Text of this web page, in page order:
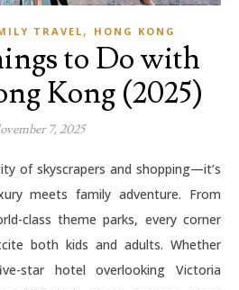
TRAVEL , HONG KONG
to Do with
Kong (2025)
7, 2025
meets family adventure. From
class theme parks, every corner
both kids and adults. Whether
star hotel overlooking Victoria